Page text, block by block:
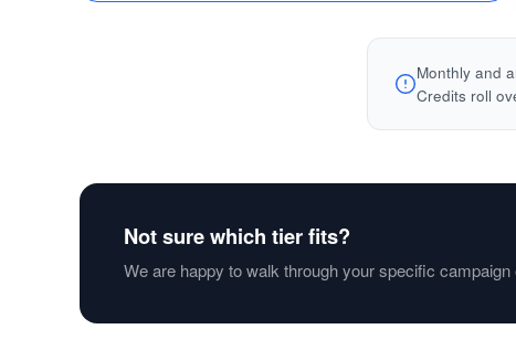
Monthly and
Credits roll
Not sure which tier fits?
We are happy to walk through your specific